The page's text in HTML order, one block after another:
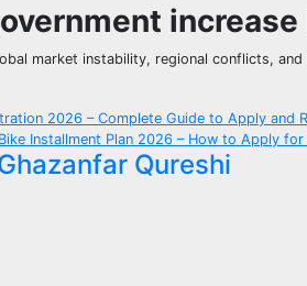
market instability, regional conflicts,
2026 – Complete Guide to Apply and
Installment Plan 2026 – How to Apply
Qureshi